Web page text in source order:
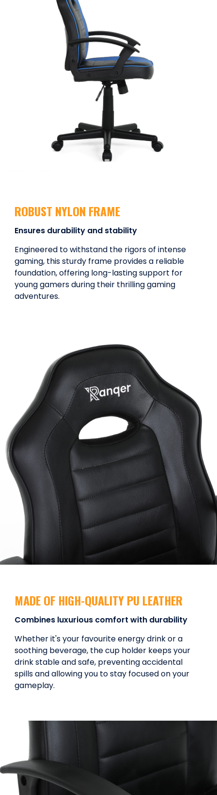
ROBUST NYLON FRAME
Ensures durability and stability
Engineered to withstand the rigors of intense
gaming, this sturdy frame provides a reliable
foundation, offering long-lasting support for
young gamers during their thrilling gaming
adventures.
MADE OF HIGH-QUALITY PU LEATHER
Combines luxurious comfort with durability
Whether it's your favourite energy drink or a
soothing beverage, the cup holder keeps your
drink stable and safe, preventing accidental
spills and allowing you to stay focused on your
gameplay.